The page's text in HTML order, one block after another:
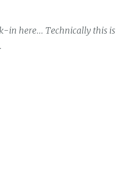
in here… Technically this is